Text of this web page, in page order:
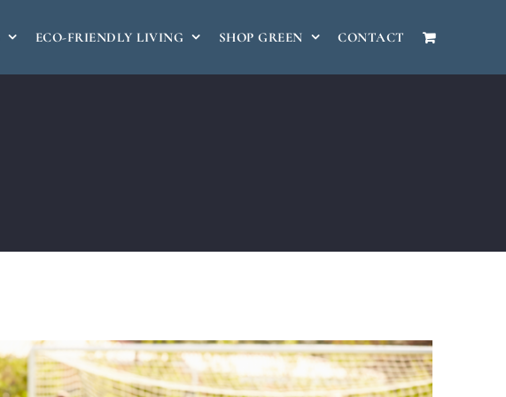
ECO-FRIENDLY LIVING SHOP GREEN CONTACT